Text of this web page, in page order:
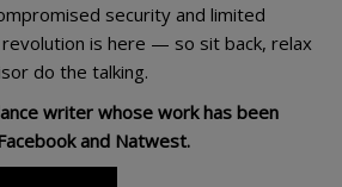
security and limited
is here — so sit back, relax
do the talking.
writer whose work has been
and Natwest.